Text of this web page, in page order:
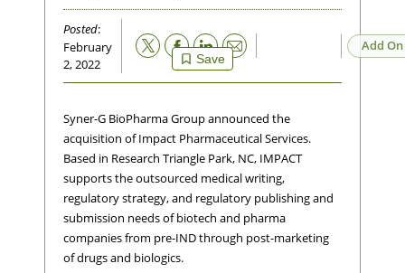
Posted:
February
2, 2022
Save
Email Add
Syner-G BioPharma Group announced the
acquisition of Impact Pharmaceutical Services.
Based in Research Triangle Park, NC, IMPACT
supports the outsourced medical writing,
regulatory strategy, and regulatory publishing and
submission needs of biotech and pharma
companies from pre-IND through post-marketing
of drugs and biologics.